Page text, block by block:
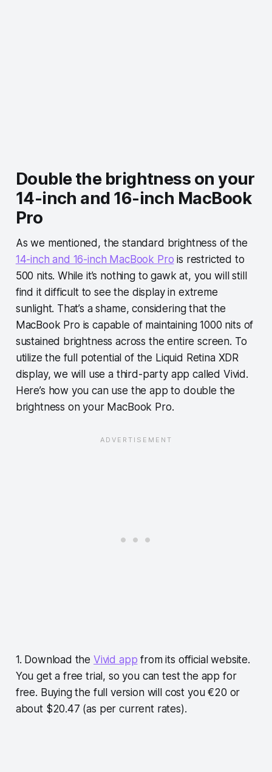
Double the brightness on your
14-inch and 16-inch MacBook
Pro
As we mentioned, the standard brightness of the
14-inch and 16-inch MacBook Pro is restricted to
500 nits. While it’s nothing to gawk at, you will still
find it difficult to see the display in extreme
sunlight. That’s a shame, considering that the
MacBook Pro is capable of maintaining 1000 nits of
sustained brightness across the entire screen. To
utilize the full potential of the Liquid Retina XDR
display, we will use a third-party app called Vivid.
Here’s how you can use the app to double the
brightness on your MacBook Pro.
1. Download the Vivid app from its official website.
You get a free trial, so you can test the app for
free. Buying the full version will cost you €20 or
about $20.47 (as per current rates).